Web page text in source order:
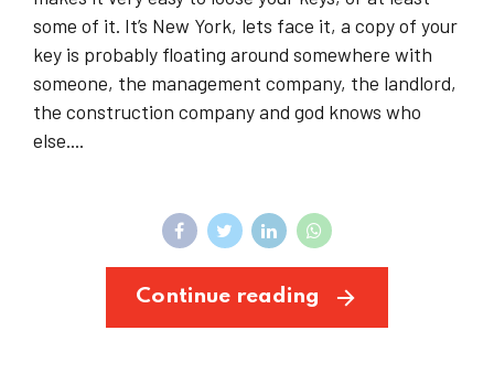
some of it. It’s New York, lets face it, a copy of your
key is probably floating around somewhere with
someone, the management company, the landlord,
the construction company and god knows who
else....
Continue reading